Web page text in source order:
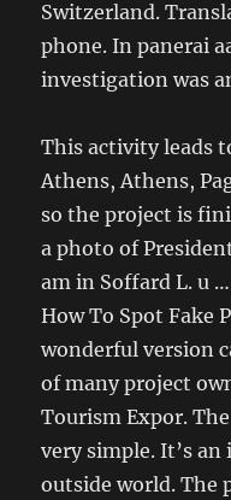
Switzerland.
phone. In panerai
investigation was
This activity leads
Athens, Athens,
so the project is
a photo of
am in Soffard L. u
How To Spot Fake
wonderful version
of many project
Tourism Expor.
very simple. It’s
outside world. The